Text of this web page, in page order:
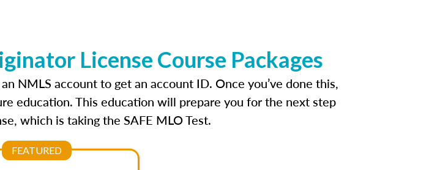
License Course Packages
NMLS account to get an account ID. Once you’ve done this,
education. This education will prepare you for the next step
which is taking the SAFE MLO Test.
FEATURED